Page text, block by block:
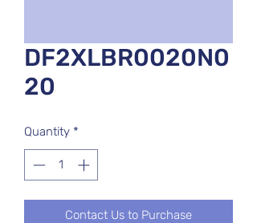
DF2XLBR0020N0
20
Quantity *
Contact Us to Purchase